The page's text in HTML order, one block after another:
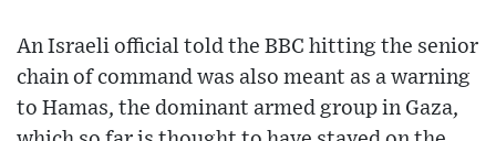
An Israeli official told the BBC hitting the senior
chain of command was also meant as a warning
to Hamas, the dominant armed group in Gaza,